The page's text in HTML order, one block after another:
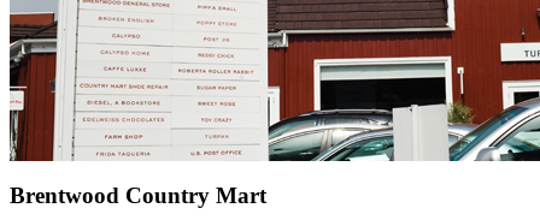
Brentwood Country Mart